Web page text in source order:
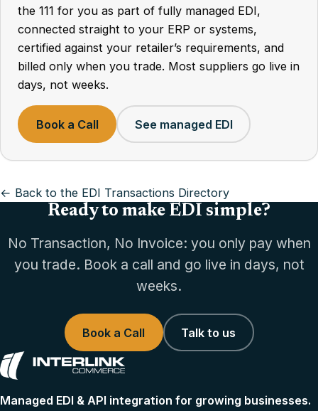
the 111 for you as part of fully managed EDI,
connected straight to your ERP or systems,
certified against your retailer’s requirements, and
billed only when you trade. Most suppliers go live in
days, not weeks.
Book a Call See managed EDI
← Back to the EDI Transactions Directory
Ready to make EDI simple?
No Transaction, No Invoice: you only pay when
you trade. Book a call and go live in days, not
weeks.
Book a Call Talk to us
Managed EDI & API integration for growing businesses.